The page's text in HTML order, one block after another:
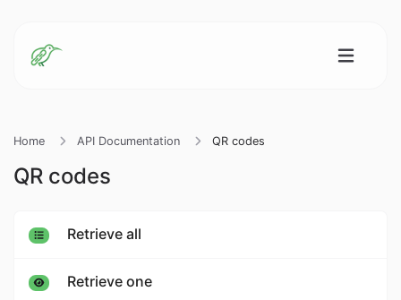
Home API Documentation QR codes
QR codes
Retrieve all
Retrieve one